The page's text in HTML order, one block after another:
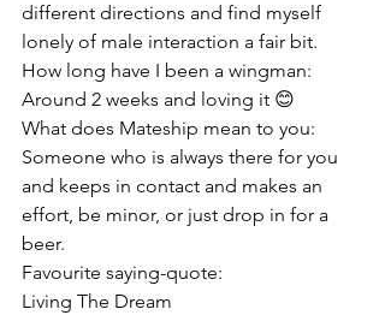
different directions and find myself
lonely of male interaction a fair bit.
How long have I been a wingman:
Around 2 weeks and loving it 😊
What does Mateship mean to you:
Someone who is always there for you
and keeps in contact and makes an
effort, be minor, or just drop in for a
beer.
Favourite saying-quote:
Living The Dream